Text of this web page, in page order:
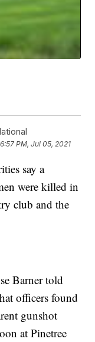
6:57 PM, Jul 05, 2021
say a
were killed in
club and the
Barner told
officers found
gunshot
at Pinetree